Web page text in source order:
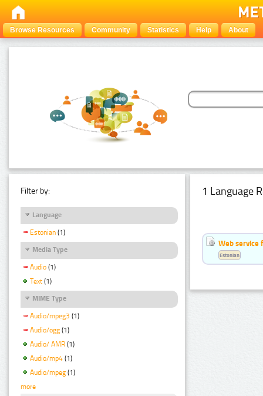
Browse Resources Community Statistics Help About
Filter by:
Language
Estonian (1)
Media Type
Audio (1)
Text (1)
MIME Type
Audio/mpeg3 (1)
Audio/ogg (1)
Audio/ AMR (1)
Audio/mp4 (1)
Audio/mpeg (1)
more
1 Language
Web service
Estonian